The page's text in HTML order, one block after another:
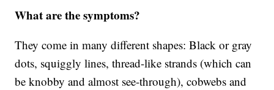
What are the symptoms?
They come in many different shapes: Black or gray
dots, squiggly lines, thread-like strands (which can
be knobby and almost see-through), cobwebs and